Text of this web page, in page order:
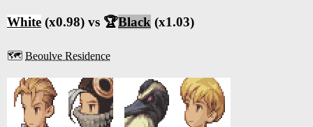
White (x0.98) vs 🏆Black (x1.03)
🗺️ Beoulve Residence